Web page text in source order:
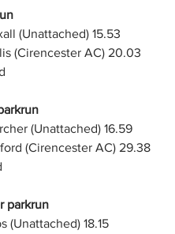
(Unattached) 15.53
(Cirencester AC) 20.03
(Unattached) 16.59
(Cirencester AC) 29.38
parkrun
(Unattached) 18.15